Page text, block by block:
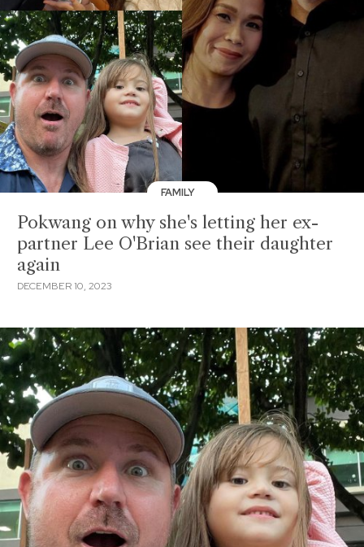
FAMILY
Pokwang on why she's letting her ex-
partner Lee O'Brian see their daughter
again
DECEMBER 10, 2023